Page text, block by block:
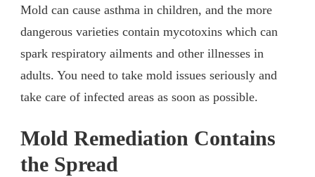
Mold can cause asthma in children, and the more
dangerous varieties contain mycotoxins which can
spark respiratory ailments and other illnesses in
adults. You need to take mold issues seriously and
take care of infected areas as soon as possible.
Mold Remediation Contains
the Spread